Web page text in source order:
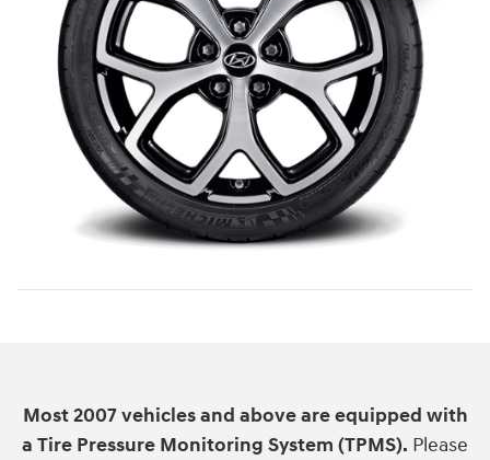
Most 2007 vehicles and above are equipped with
a Tire Pressure Monitoring System (TPMS). Please